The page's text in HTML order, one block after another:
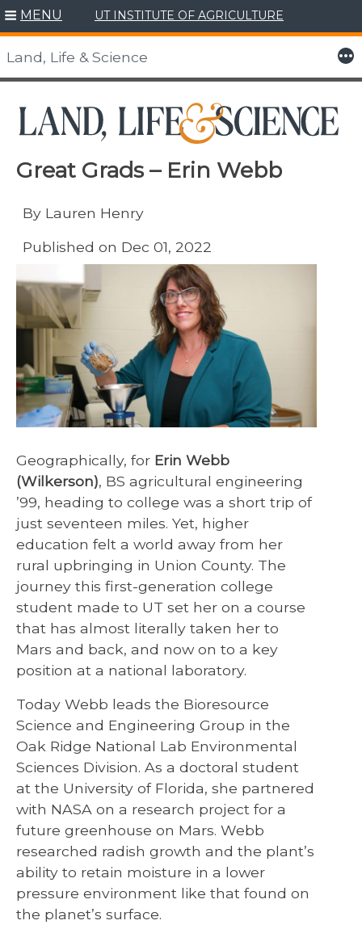
Skip
to
content
MENU UT INSTITUTE OF AGRICULTURE
Land, Life & Science More
Great Grads – Erin Webb
By Lauren Henry
Published on Dec 01, 2022
Geographically, for Erin Webb
(Wilkerson), BS agricultural engineering
’99, heading to college was a short trip of
just seventeen miles. Yet, higher
education felt a world away from her
rural upbringing in Union County. The
journey this first-generation college
student made to UT set her on a course
that has almost literally taken her to
Mars and back, and now on to a key
position at a national laboratory.
Today Webb leads the Bioresource
Science and Engineering Group in the
Oak Ridge National Lab Environmental
Sciences Division. As a doctoral student
at the University of Florida, she partnered
with NASA on a research project for a
future greenhouse on Mars. Webb
researched radish growth and the plant’s
ability to retain moisture in a lower
pressure environment like that found on
the planet’s surface.